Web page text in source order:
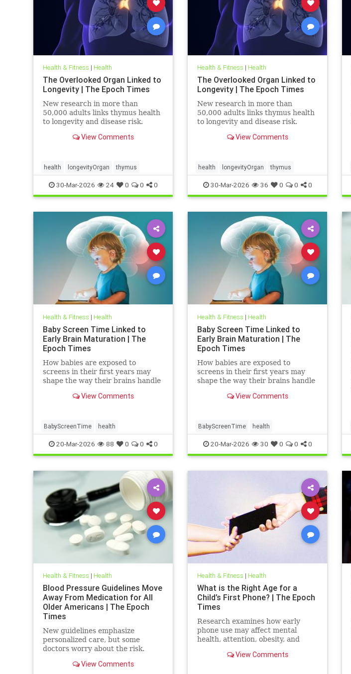
Health & Fitness | Health
The Overlooked Organ Linked to
Longevity | The Epoch Times
New research in more than
50,000 adults links thymus health
to longevity and disease risk.
View Comments
health longevityOrgan thymus
30-Mar-2026 24 0 0 0
Health & Fitness | Health
The Overlooked Organ Linked to
Longevity | The Epoch Times
New research in more than
50,000 adults links thymus health
to longevity and disease risk.
View Comments
health longevityOrgan thymus
30-Mar-2026 36 0 0 0
Health & Fitness | Health
Baby Screen Time Linked to
Early Brain Maturation | The
Epoch Times
How babies are exposed to
screens in their first years may
shape the way their brains handle
adolescence.View Comments
BabyScreenTime health
20-Mar-2026 88 0 0 0
Health & Fitness | Health
Baby Screen Time Linked to
Early Brain Maturation | The
Epoch Times
How babies are exposed to
screens in their first years may
shape the way their brains handle
adolescence.View Comments
BabyScreenTime health
20-Mar-2026 30 0 0 0
Health & Fitness | Health
Blood Pressure Guidelines Move
Away From Medication for All
Older Americans | The Epoch
Times
New guidelines emphasize
personalized care, but some
doctors worry about the risk.
View Comments
Health & Fitness | Health
What is the Right Age for a
Child’s First Phone? | The Epoch
Times
Research examines how early
phone use may affect mental
health, attention, obesity, and
View Comments